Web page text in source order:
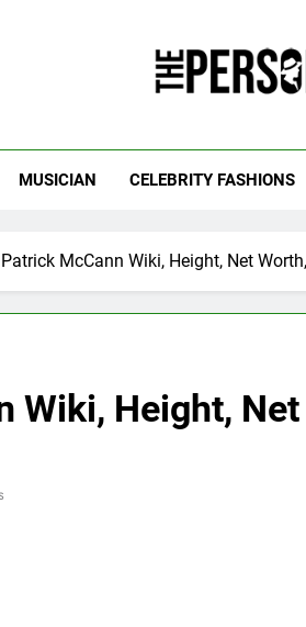
MUSICIAN CELEBRITY FASHIONS
McCann Wiki, Height, Net
Wiki, Height,